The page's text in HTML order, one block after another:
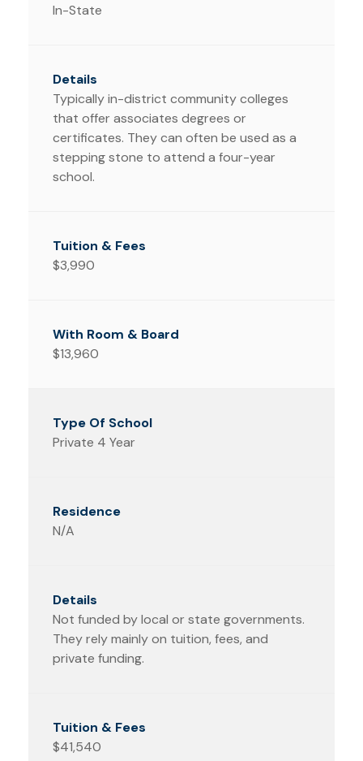
In-State
Typically in-district community colleges
that offer associates degrees or
certificates. They can often be used as a
stepping stone to attend a four-year
school.
$3,990
$13,960
Private 4 Year
N/A
Not funded by local or state governments.
They rely mainly on tuition, fees, and
private funding.
$41,540